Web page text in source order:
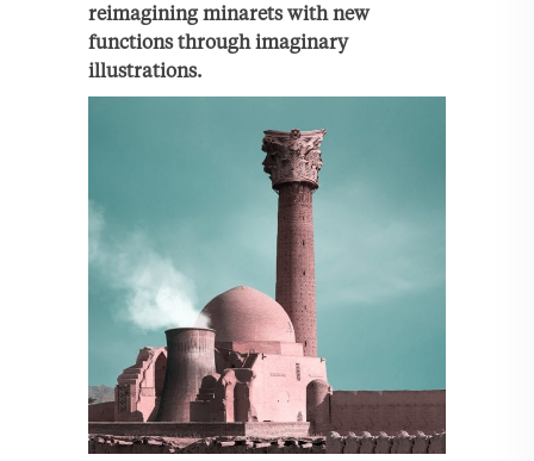
reimagining minarets with new
functions through imaginary
illustrations.